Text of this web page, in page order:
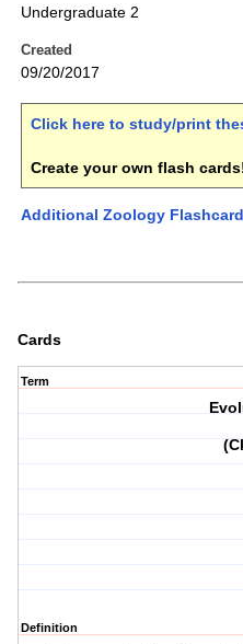
Undergraduate 2
Created
09/20/2017
Click here to study/print
Create your own flash
Additional Zoology
Cards
Term
Definition